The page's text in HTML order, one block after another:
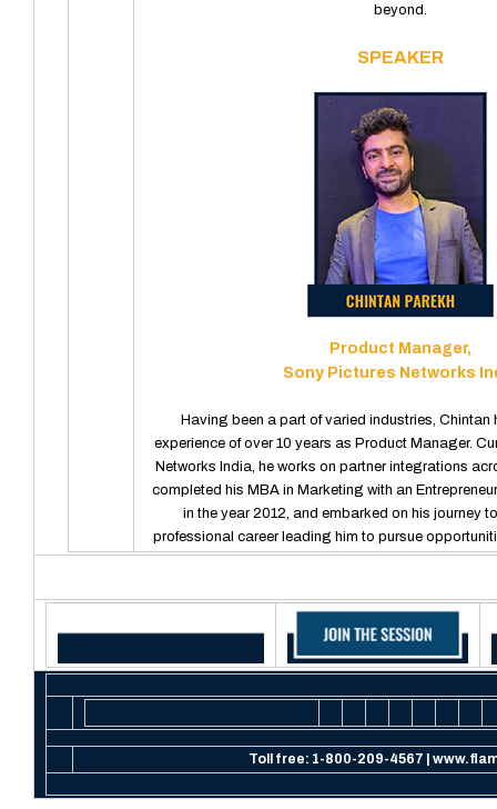
beyond.
SPEAKER
Product Manager,
Sony Pictures Networks
Having been a part of varied industries, Chintan
experience of over 10 years as Product Manager.
Networks India, he works on partner integrations
completed his MBA in Marketing with an
in the year 2012, and embarked on his journey
professional career leading him to pursue
Toll free: 1-800-209-4567 |